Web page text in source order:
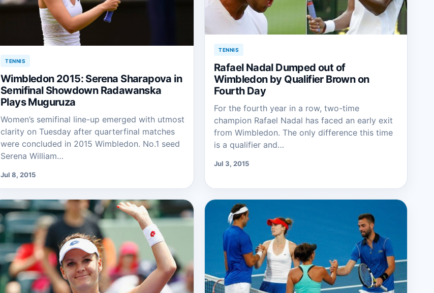
TENNIS
Wimbledon 2015: Serena Sharapova in
Semifinal Showdown Radawanska
Plays Muguruza
Women’s semifinal line-up emerged with utmost
clarity on Tuesday after quarterfinal matches
were concluded in 2015 Wimbledon. No.1 seed
Serena William…
Jul 8, 2015
TENNIS
Rafael Nadal Dumped out of
Wimbledon by Qualifier Brown on
Fourth Day
For the fourth year in a row, two-time
champion Rafael Nadal has faced an early exit
from Wimbledon. The only difference this time
is a qualifier and…
Jul 3, 2015